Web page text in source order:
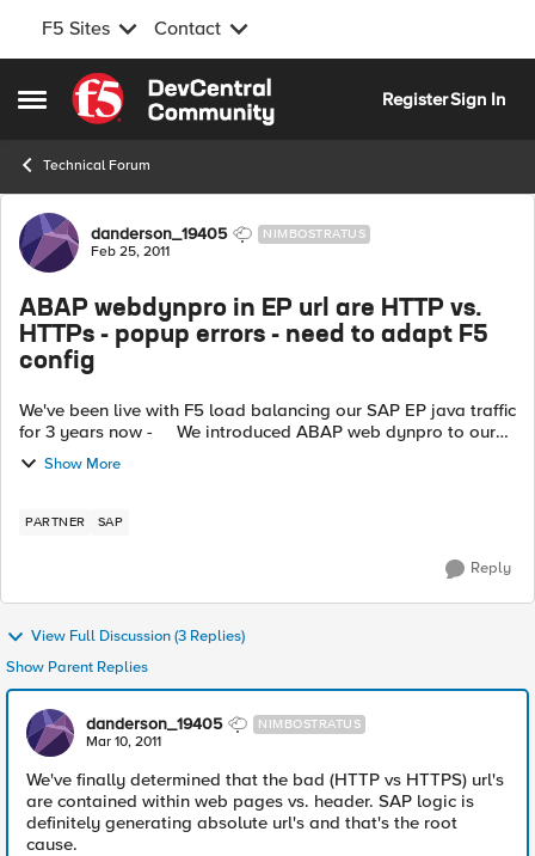
F5 Sites Contact
Open Side Menu
Skip to content
RegisterSign In
Technical Forum
Forum Discussion
danderson_19405 NIMBOSTRATUS
Feb 25, 2011
ABAP webdynpro in EP url are HTTP vs.
HTTPs - popup errors - need to adapt F5
config
We've been live with F5 load balancing our SAP EP java traffic
for 3 years now - We introduced ABAP web dynpro to our
customer EP and they now receive pop-ups; HTTP watch
trace files show t...
Show More
PARTNER SAP
Reply
View Full Discussion (3 Replies)
Show Parent Replies
danderson_19405 NIMBOSTRATUS
Mar 10, 2011
We've finally determined that the bad (HTTP vs HTTPS) url's
are contained within web pages vs. header. SAP logic is
definitely generating absolute url's and that's the root
cause.